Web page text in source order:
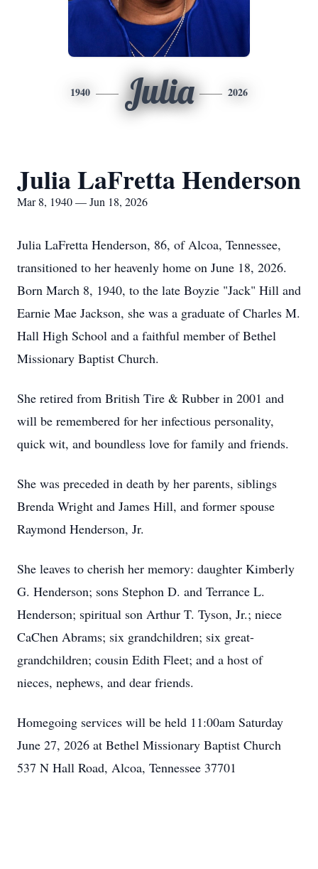
1940 Julia 2026
Julia LaFretta Henderson
Mar 8, 1940 — Jun 18, 2026
Julia LaFretta Henderson, 86, of Alcoa, Tennessee,
transitioned to her heavenly home on June 18, 2026.
Born March 8, 1940, to the late Boyzie "Jack" Hill and
Earnie Mae Jackson, she was a graduate of Charles M.
Hall High School and a faithful member of Bethel
Missionary Baptist Church.
She retired from British Tire & Rubber in 2001 and
will be remembered for her infectious personality,
quick wit, and boundless love for family and friends.
She was preceded in death by her parents, siblings
Brenda Wright and James Hill, and former spouse
Raymond Henderson, Jr.
She leaves to cherish her memory: daughter Kimberly
G. Henderson; sons Stephon D. and Terrance L.
Henderson; spiritual son Arthur T. Tyson, Jr.; niece
CaChen Abrams; six grandchildren; six great-
grandchildren; cousin Edith Fleet; and a host of
nieces, nephews, and dear friends.
Homegoing services will be held 11:00am Saturday
June 27, 2026 at Bethel Missionary Baptist Church
537 N Hall Road, Alcoa, Tennessee 37701